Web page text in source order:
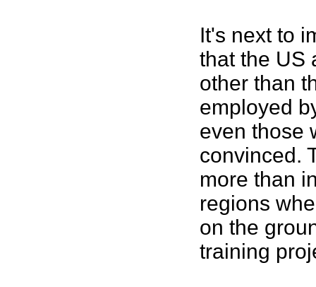
It's next to
that the US
other than
employed
even those
convinced.
more than
regions
on the
training